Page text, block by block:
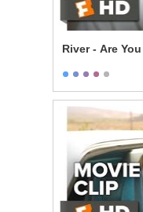
River -